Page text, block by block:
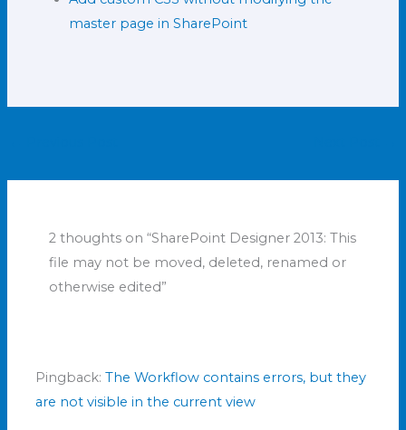
master page in SharePoint
2 thoughts on “SharePoint Designer 2013: This
file may not be moved, deleted, renamed or
otherwise edited”
Pingback:The Workflow contains errors, but they
are not visible in the current view